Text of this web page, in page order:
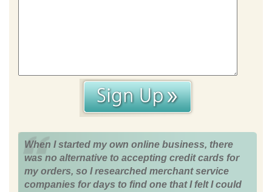
When I started my own online business, there
was no alternative to accepting credit cards for
my orders, so I researched merchant service
companies for days to find one that I felt I could